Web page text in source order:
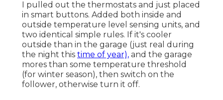
I pulled out the thermostats and just placed
in smart buttons. Added both inside and
outside temperature level sensing units, and
two identical simple rules. If it's cooler
outside than in the garage (just real during
the night this time of year), and the garage
mores than some temperature threshold
(for winter season), then switch on the
follower, otherwise turn it off.